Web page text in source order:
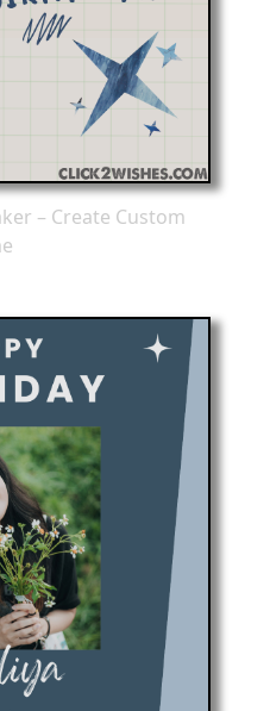
– Create Custom